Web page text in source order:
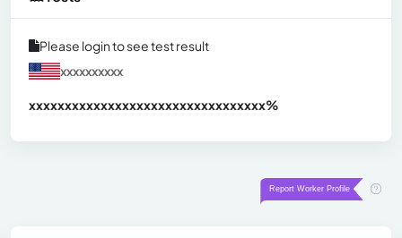
Please login to see test result
xxxxxxxxxx
xxxxxxxxxxxxxxxxxxxxxxxxxxxxxxxxx%